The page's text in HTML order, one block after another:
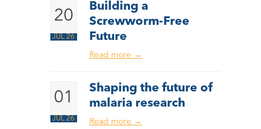
20
JUL 26
Building a
Screwworm-Free
Future
Read more →
01
JUL 26
Shaping the future of
malaria research
Read more →